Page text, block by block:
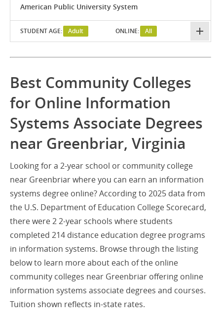
American Public University System
STUDENT AGE: Adult ONLINE: All
Best Community Colleges
for Online Information
Systems Associate Degrees
near Greenbriar, Virginia
Looking for a 2-year school or community college
near Greenbriar where you can earn an information
systems degree online? According to 2025 data from
the U.S. Department of Education College Scorecard,
there were 2 2-year schools where students
completed 214 distance education degree programs
in information systems. Browse through the listing
below to learn more about each of the online
community colleges near Greenbriar offering online
information systems associate degrees and courses.
Tuition shown reflects in-state rates.